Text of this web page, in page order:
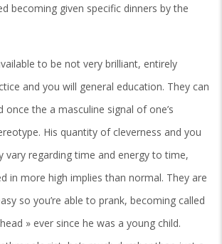
becoming given specific dinners by the
to be not very brilliant, entirely
and you will general education. They can
once the a masculine signal of one’s
His quantity of cleverness and you
vary regarding time and energy to time,
in more high implies than normal. They are
so you’re able to prank, becoming called
» ever since he was a young child.